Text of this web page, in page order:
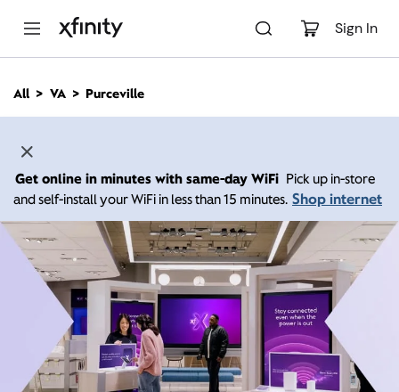
Sign In
n
All VA Purceville
Get online in minutes with same-day WiFi Pick up in-store
and self-install your WiFi in less than 15 minutes. Shop internet